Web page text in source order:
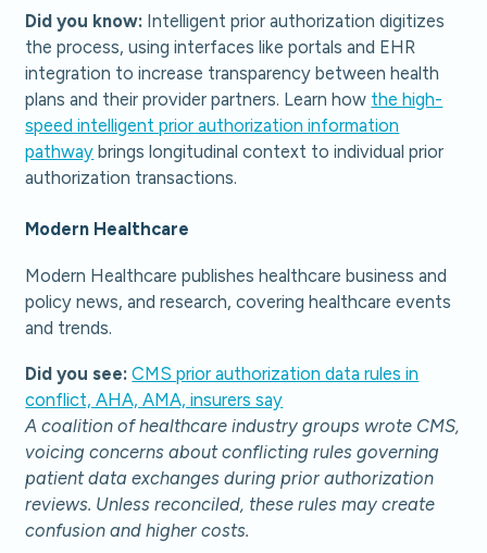
Did you know: Intelligent prior authorization digitizes
the process, using interfaces like portals and EHR
integration to increase transparency between health
plans and their provider partners. Learn how the high-
speed intelligent prior authorization information
pathway brings longitudinal context to individual prior
authorization transactions.
Modern Healthcare
Modern Healthcare publishes healthcare business and
policy news, and research, covering healthcare events
and trends.
Did you see: CMS prior authorization data rules in
conflict, AHA, AMA, insurers say
A coalition of healthcare industry groups wrote CMS,
voicing concerns about conflicting rules governing
patient data exchanges during prior authorization
reviews. Unless reconciled, these rules may create
confusion and higher costs.